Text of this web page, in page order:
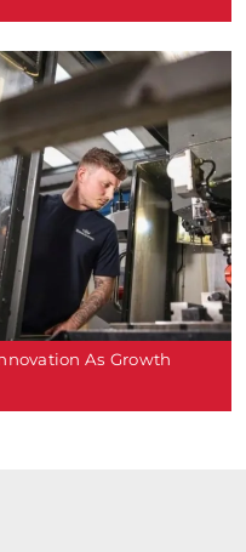
As Growth